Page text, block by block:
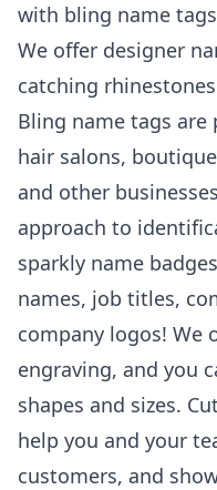
with bling name
We offer designer
catching
Bling name tags
hair salons,
and other
approach to
sparkly name
names, job titles,
company logos! We
engraving, and you
shapes and sizes.
help you and your
customers, and